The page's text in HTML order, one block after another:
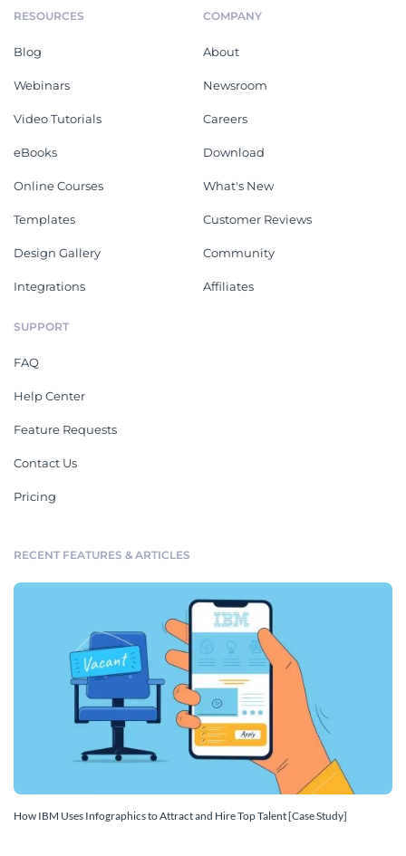
RESOURCES
Blog
Webinars
Video Tutorials
eBooks
Online Courses
Templates
Design Gallery
Integrations
COMPANY
About
Newsroom
Careers
Download
What's New
Customer Reviews
Community
Affiliates
SUPPORT
FAQ
Help Center
Feature Requests
Contact Us
Pricing
RECENT FEATURES & ARTICLES
How IBM Uses Infographics to Attract and Hire Top Talent [Case Study]